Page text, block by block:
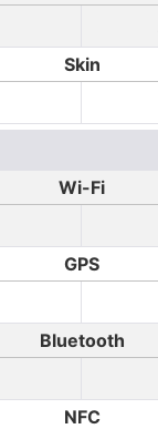
Skin
Wi-Fi
GPS
Bluetooth
NFC